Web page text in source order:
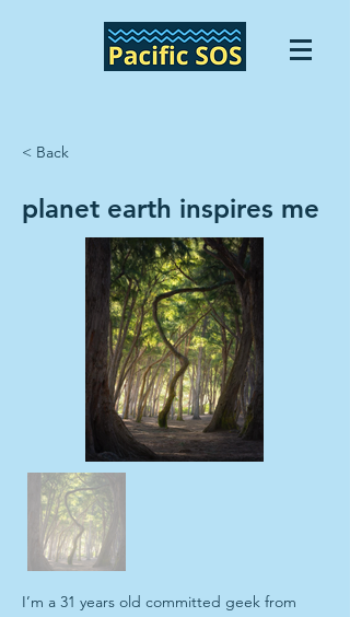
< Back
planet earth inspires me
I’m a 31 years old committed geek from